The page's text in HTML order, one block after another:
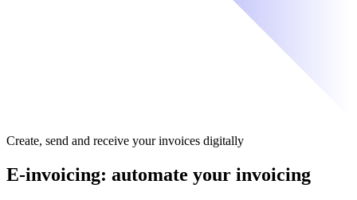
Create, send and receive your invoices digitally
E-invoicing: automate your invoicing